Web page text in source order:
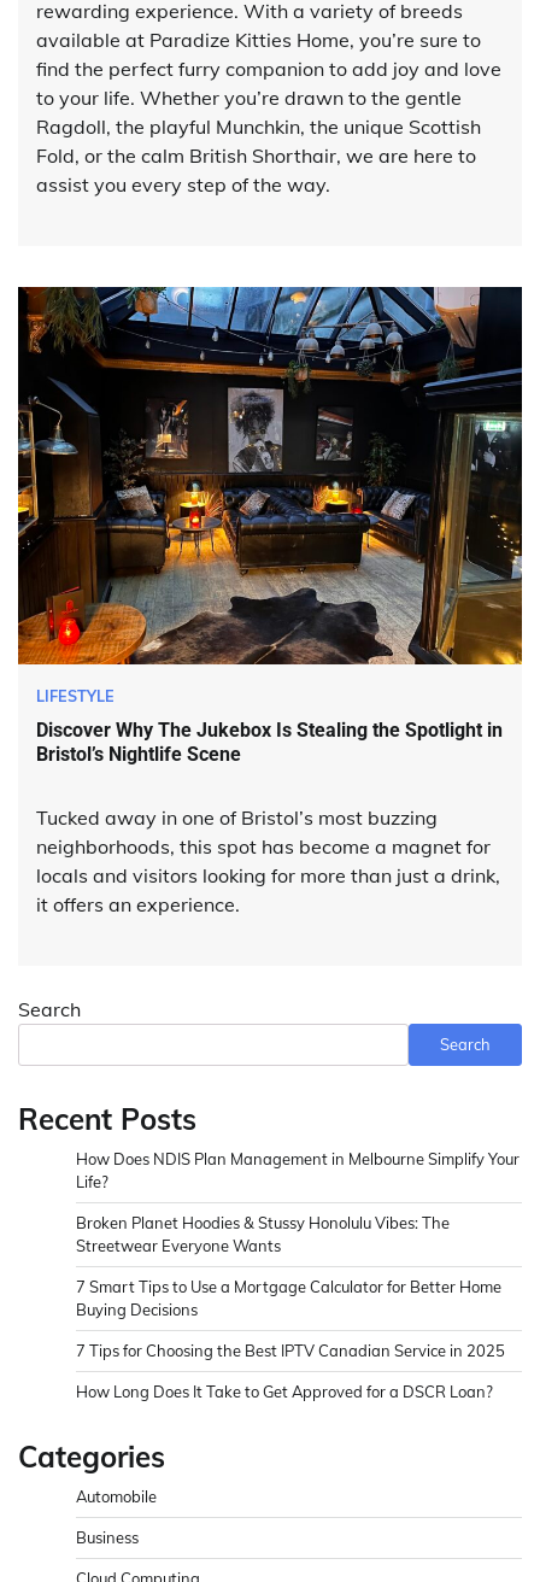
rewarding experience. With a variety of breeds
available at Paradize Kitties Home, you’re sure to
find the perfect furry companion to add joy and love
to your life. Whether you’re drawn to the gentle
Ragdoll, the playful Munchkin, the unique Scottish
Fold, or the calm British Shorthair, we are here to
assist you every step of the way.
LIFESTYLE
Discover Why The Jukebox Is Stealing the Spotlight in
Bristol’s Nightlife Scene
Tucked away in one of Bristol’s most buzzing
neighborhoods, this spot has become a magnet for
locals and visitors looking for more than just a drink,
it offers an experience.
Search
Search
Recent Posts
How Does NDIS Plan Management in Melbourne Simplify Your
Life?
Broken Planet Hoodies & Stussy Honolulu Vibes: The
Streetwear Everyone Wants
7 Smart Tips to Use a Mortgage Calculator for Better Home
Buying Decisions
7 Tips for Choosing the Best IPTV Canadian Service in 2025
How Long Does It Take to Get Approved for a DSCR Loan?
Categories
Automobile
Business
Cloud Computing